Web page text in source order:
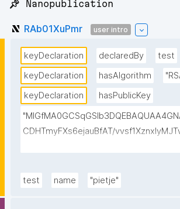
📌 Nanopublication
RAb01XuPmr user intro
keyDeclaration declaredBy
test
keyDeclaration
hasAlgorithm
keyDeclaration
hasPublicKey
CDHTmyFXs6ejauBfAT/
u/
test name "pietje"